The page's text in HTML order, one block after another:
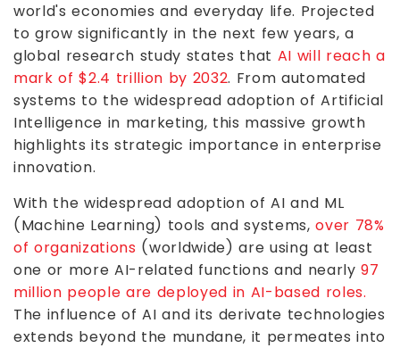
world's economies and everyday life. Projected
to grow significantly in the next few years, a
global research study states that AI will reach a
mark of $2.4 trillion by 2032. From automated
systems to the widespread adoption of Artificial
Intelligence in marketing, this massive growth
highlights its strategic importance in enterprise
innovation.
With the widespread adoption of AI and ML
(Machine Learning) tools and systems,over 78%
of organizations (worldwide) are using at least
one or more AI-related functions and nearly97
million people are deployed in AI-based roles.
The influence of AI and its derivate technologies
extends beyond the mundane, it permeates into